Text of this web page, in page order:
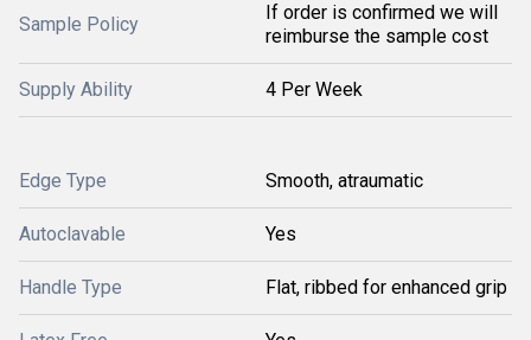
Sample Policy
If order is confirmed we will
reimburse the sample cost
Supply Ability 4 Per Week
Edge Type Smooth, atraumatic
Autoclavable Yes
Handle Type Flat, ribbed for enhanced grip